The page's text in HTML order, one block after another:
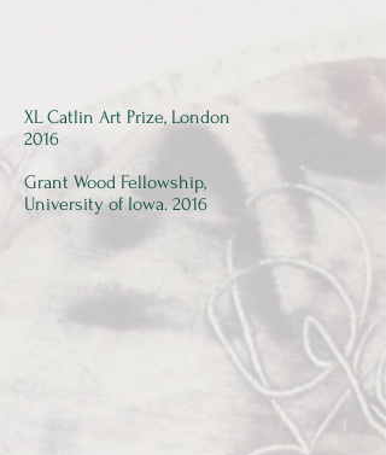
XL Catlin Art Prize, London
2016
Grant Wood Fellowship,
University of Iowa. 2016